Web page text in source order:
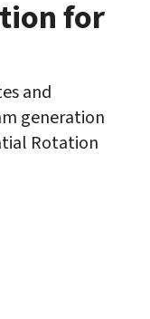
for
and
generation
Rotation